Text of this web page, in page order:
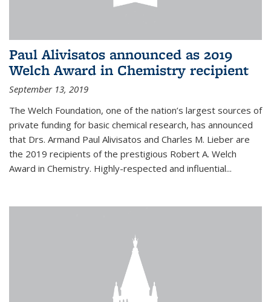
Paul Alivisatos announced as 2019
Welch Award in Chemistry recipient
September 13, 2019
The Welch Foundation, one of the nation’s largest sources of
private funding for basic chemical research, has announced
that Drs. Armand Paul Alivisatos and Charles M. Lieber are
the 2019 recipients of the prestigious Robert A. Welch
Award in Chemistry. Highly-respected and influential...